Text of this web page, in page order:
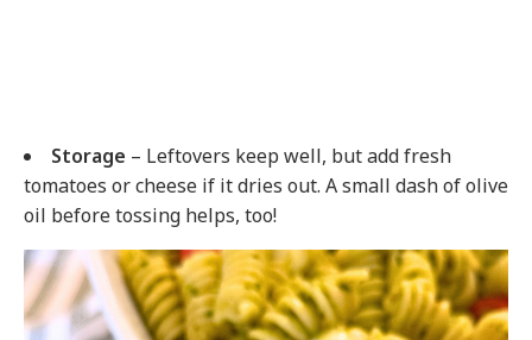
Storage – Leftovers keep well, but add fresh
tomatoes or cheese if it dries out. A small dash of olive
oil before tossing helps, too!